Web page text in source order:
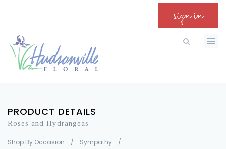
sign in
PRODUCT DETAILS
Roses and Hydrangeas
Shop By Occasion / Sympathy
/